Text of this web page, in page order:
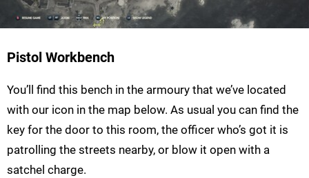
Pistol Workbench
You’ll find this bench in the armoury that we’ve located
with our icon in the map below. As usual you can find the
key for the door to this room, the officer who’s got it is
patrolling the streets nearby, or blow it open with a
satchel charge.